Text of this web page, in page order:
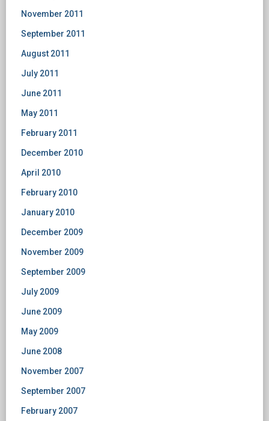
November 2011
September 2011
August 2011
July 2011
June 2011
May 2011
February 2011
December 2010
April 2010
February 2010
January 2010
December 2009
November 2009
September 2009
July 2009
June 2009
May 2009
June 2008
November 2007
September 2007
February 2007